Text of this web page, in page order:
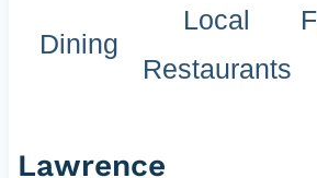
Dining
Local
Restaurants
Lawrence